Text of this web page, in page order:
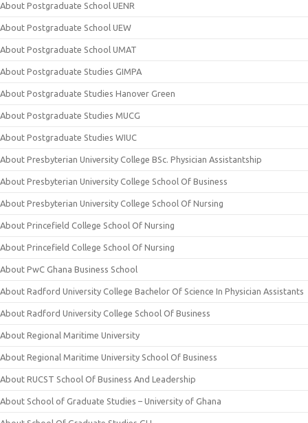
About Postgraduate School UENR
About Postgraduate School UEW
About Postgraduate School UMAT
About Postgraduate Studies GIMPA
About Postgraduate Studies Hanover Green
About Postgraduate Studies MUCG
About Postgraduate Studies WIUC
About Presbyterian University College BSc. Physician Assistantship
About Presbyterian University College School Of Business
About Presbyterian University College School Of Nursing
About Princefield College School Of Nursing
About Princefield College School Of Nursing
About PwC Ghana Business School
About Radford University College Bachelor Of Science In Physician Assistants
About Radford University College School Of Business
About Regional Maritime University
About Regional Maritime University School Of Business
About RUCST School Of Business And Leadership
About School of Graduate Studies – University of Ghana